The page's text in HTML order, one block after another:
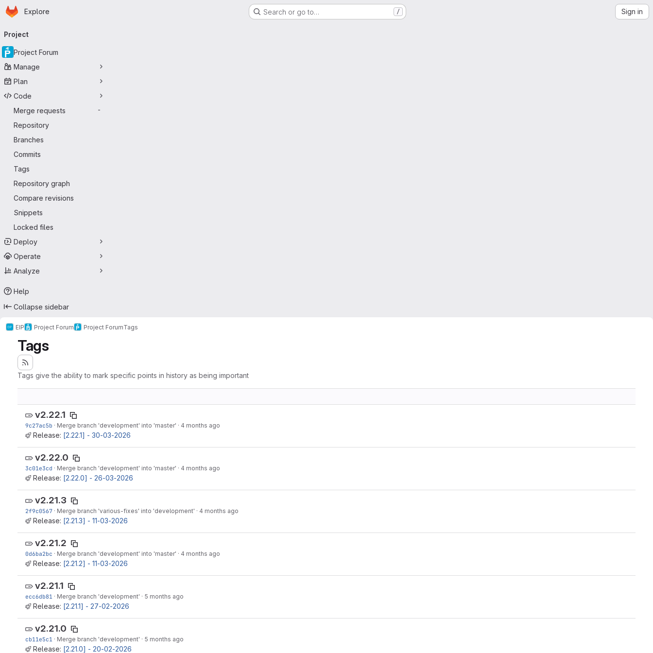
Skip to main content
Homepage
Explore Search or go to… / Sign in
navigation
Project
Project Forum
Manage
Plan
Code
Merge requests
-
Repository
Branches
Commits
Tags
Repository graph
Compare revisions
Snippets
Locked files
Deploy
Operate
Analyze
Help
Collapse sidebar
EIP Project Forum Project ForumTags
Tags
Tags give the ability to mark specific points in history as being important
v2.22.1
9c27ac5b · Merge branch 'development' into 'master' · 4 months ago
Release: [2.22.1] - 30-03-2026
v2.22.0
3c01e3cd · Merge branch 'development' into 'master' · 4 months ago
Release: [2.22.0] - 26-03-2026
v2.21.3
2f9c0567 · Merge branch 'various-fixes' into 'development' · 4 months ago
Release: [2.21.3] - 11-03-2026
v2.21.2
0d6ba2bc · Merge branch 'development' into 'master' · 4 months ago
Release: [2.21.2] - 11-03-2026
v2.21.1
ecc6db81 · Merge branch 'development' · 5 months ago
Release: [2.21.1] - 27-02-2026
v2.21.0
cb11e5c1 · Merge branch 'development' · 5 months ago
Release: [2.21.0] - 20-02-2026